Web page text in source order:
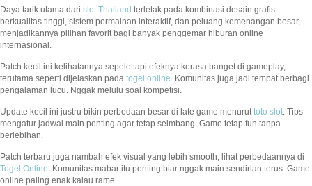
Daya tarik utama dari slot Thailand terletak pada kombinasi desain grafis
berkualitas tinggi, sistem permainan interaktif, dan peluang kemenangan besar,
menjadikannya pilihan favorit bagi banyak penggemar hiburan online
internasional.
Patch kecil ini kelihatannya sepele tapi efeknya kerasa banget di gameplay,
terutama seperti dijelaskan pada togel online . Komunitas juga jadi tempat berbagi
pengalaman lucu. Nggak melulu soal kompetisi.
Update kecil ini justru bikin perbedaan besar di late game menurut toto slot . Tips
mengatur jadwal main penting agar tetap seimbang. Game tetap fun tanpa
berlebihan.
Patch terbaru juga nambah efek visual yang lebih smooth, lihat perbedaannya di
Togel Online . Komunitas mabar itu penting biar nggak main sendirian terus. Game
online paling enak kalau rame.